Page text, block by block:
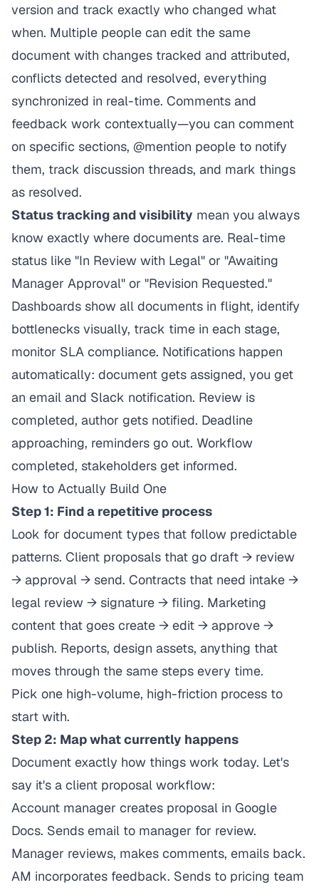
version and track exactly who changed what
when. Multiple people can edit the same
document with changes tracked and attributed,
conflicts detected and resolved, everything
synchronized in real-time. Comments and
feedback work contextually—you can comment
on specific sections, @mention people to notify
them, track discussion threads, and mark things
as resolved.
Status tracking and visibility mean you always
know exactly where documents are. Real-time
status like "In Review with Legal" or "Awaiting
Manager Approval" or "Revision Requested."
Dashboards show all documents in flight, identify
bottlenecks visually, track time in each stage,
monitor SLA compliance. Notifications happen
automatically: document gets assigned, you get
an email and Slack notification. Review is
completed, author gets notified. Deadline
approaching, reminders go out. Workflow
completed, stakeholders get informed.
How to Actually Build One
Step 1: Find a repetitive process
Look for document types that follow predictable
patterns. Client proposals that go draft → review
→ approval → send. Contracts that need intake →
legal review → signature → filing. Marketing
content that goes create → edit → approve →
publish. Reports, design assets, anything that
moves through the same steps every time.
Pick one high-volume, high-friction process to
start with.
Step 2: Map what currently happens
Document exactly how things work today. Let's
say it's a client proposal workflow:
Account manager creates proposal in Google
Docs. Sends email to manager for review.
Manager reviews, makes comments, emails back.
AM incorporates feedback. Sends to pricing team